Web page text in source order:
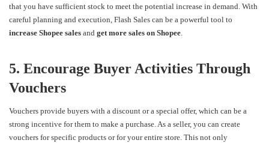
that you have sufficient stock to meet the potential increase in demand. With
careful planning and execution, Flash Sales can be a powerful tool to
increase Shopee sales and get more sales on Shopee
5. Encourage Buyer Activities Through
Vouchers
Vouchers provide buyers with a discount or a special offer, which can be a
strong incentive for them to make a purchase. As a seller, you can create
vouchers for specific products or for your entire store. This not only